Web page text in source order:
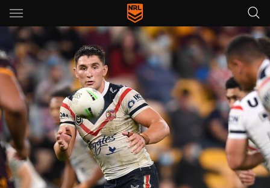
Main
You have skipped the navigation, tab for page content